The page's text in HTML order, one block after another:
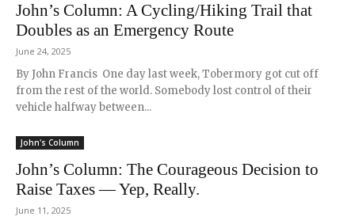
John’s Column: A Cycling/Hiking Trail that
Doubles as an Emergency Route
June 24, 2025
By John Francis One day last week, Tobermory got cut off
from the rest of the world. Somebody lost control of their
vehicle halfway between...
John's Column
John’s Column: The Courageous Decision to
Raise Taxes — Yep, Really.
June 11, 2025